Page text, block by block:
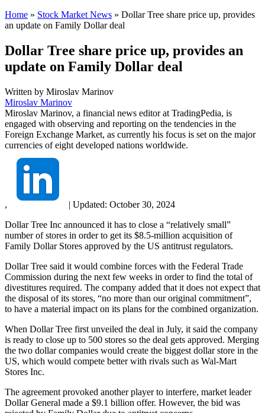
Home » Stock Market News » Dollar Tree share price up, provides
an update on Family Dollar deal
Dollar Tree share price up, provides an
update on Family Dollar deal
Written by Miroslav Marinov
Miroslav Marinov
Miroslav Marinov, a financial news editor at TradingPedia, is
engaged with observing and reporting on the tendencies in the
Foreign Exchange Market, as currently his focus is set on the major
currencies of eight developed nations worldwide.
, | Updated: October 30, 2024
Dollar Tree Inc announced it has to close a “relatively small”
number of stores in order to get its $8.5-million acquisition of
Family Dollar Stores approved by the US antitrust regulators.
Dollar Tree said it would combine forces with the Federal Trade
Commission during the next few weeks in order to find the total of
divestitures required. The company added that it does not expect that
the disposal of its stores, “no more than our original commitment”,
to have a material impact on its plans for the combined organization.
When Dollar Tree first unveiled the deal in July, it said the company
is ready to close up to 500 stores so the deal gets approved. Merging
the two dollar companies would create the biggest dollar store in the
US, which would compete better with rivals such as Wal-Mart
Stores Inc.
The agreement provoked another player to interfere, market leader
Dollar General made a $9.1 billion offer. However, the bid was